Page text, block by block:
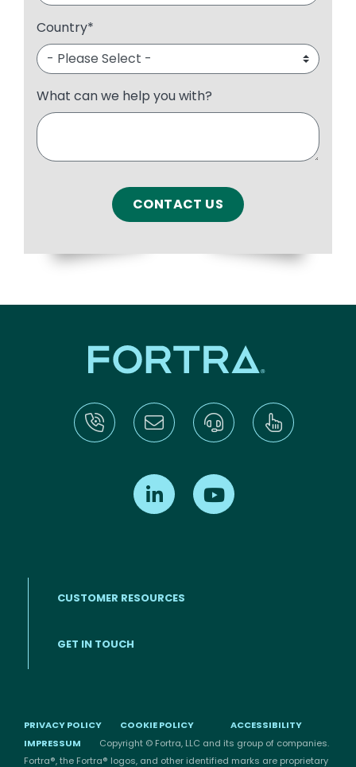
Country*
What can we help you with?
Find us on LinkedIn
CUSTOMER RESOURCES
GET IN TOUCH
PRIVACY POLICY COOKIE POLICY
ACCESSIBILITY
IMPRESSUM
Copyright © Fortra, LLC and its group of companies.
Fortra®, the Fortra® logos, and other identified marks are proprietary